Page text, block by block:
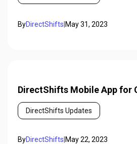
ByDirectShifts May 31, 2023
DirectShifts Mobile App for
DirectShifts Updates
ByDirectShifts May 22, 2023